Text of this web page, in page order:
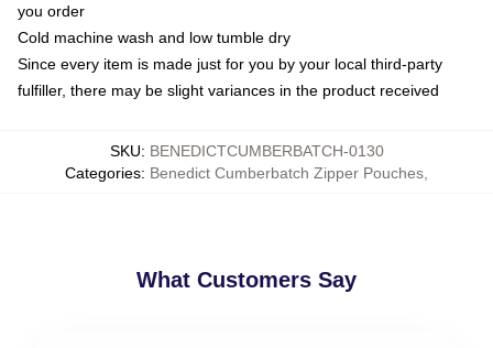
you order
Cold machine wash and low tumble dry
Since every item is made just for you by your local third-party
fulfiller, there may be slight variances in the product received
SKU: BENEDICTCUMBERBATCH-0130
Categories: Benedict Cumberbatch Zipper Pouches
What Customers Say